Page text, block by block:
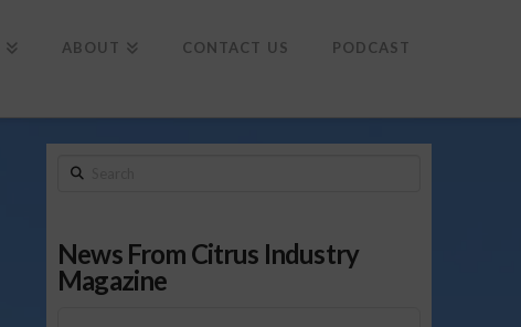
ABOUT CONTACT US PODCAST
Search
News From Citrus Industry
Magazine